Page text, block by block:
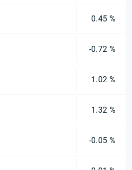
0.45 %
-0.72 %
1.02 %
1.32 %
-0.05 %